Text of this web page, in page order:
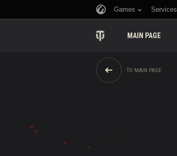
Games Services
MAIN PAGE
TO MAIN PAGE